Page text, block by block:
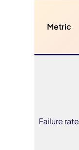
Metric
Failure rate